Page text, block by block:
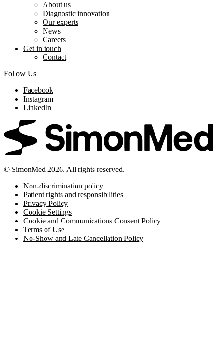
About us
Diagnostic innovation
Our experts
News
Careers
Get in touch
Contact
Follow Us
Facebook
Instagram
LinkedIn
© SimonMed 2026. All rights reserved.
Non-discrimination policy
Patient rights and responsibilities
Privacy Policy
Cookie Settings
Cookie and Communications Consent Policy
Terms of Use
No-Show and Late Cancellation Policy